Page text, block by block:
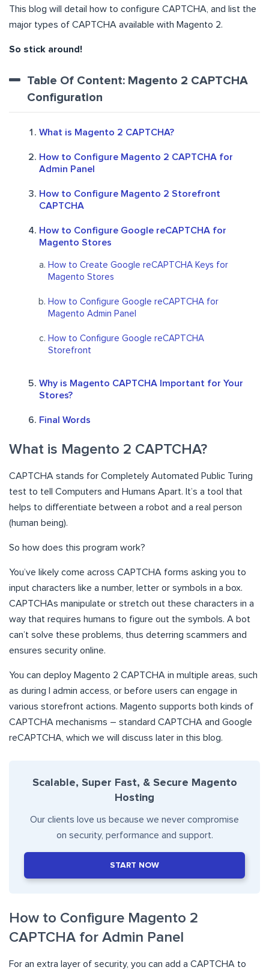
This blog will detail how to configure CAPTCHA, and list the
major types of CAPTCHA available with Magento 2.
So stick around!
Table Of Content: Magento 2 CAPTCHA
Configuration
What is Magento 2 CAPTCHA?
How to Configure Magento 2 CAPTCHA for
Admin Panel
How to Configure Magento 2 Storefront
CAPTCHA
How to Configure Google reCAPTCHA for
Magento Stores
How to Create Google reCAPTCHA Keys for
Magento Stores
How to Configure Google reCAPTCHA for
Magento Admin Panel
How to Configure Google reCAPTCHA
Storefront
Why is Magento CAPTCHA Important for Your
Stores?
Final Words
What is Magento 2 CAPTCHA?
CAPTCHA stands for Completely Automated Public Turing
test to tell Computers and Humans Apart. It’s a tool that
helps to differentiate between a robot and a real person
(human being).
So how does this program work?
You’ve likely come across CAPTCHA forms asking you to
input characters like a number, letter or symbols in a box.
CAPTCHAs manipulate or stretch out these characters in a
way that requires humans to figure out the symbols. A bot
can’t solve these problems, thus deterring scammers and
ensures security online.
You can deploy Magento 2 CAPTCHA in multiple areas, such
as during l admin access, or before users can engage in
various storefront actions. Magento supports both kinds of
CAPTCHA mechanisms – standard CAPTCHA and Google
reCAPTCHA, which we will discuss later in this blog.
Scalable, Super Fast, & Secure Magento
Hosting
Our clients love us because we never compromise
on security, performance and support.
START NOW
How to Configure Magento 2
CAPTCHA for Admin Panel
For an extra layer of security, you can add a CAPTCHA to